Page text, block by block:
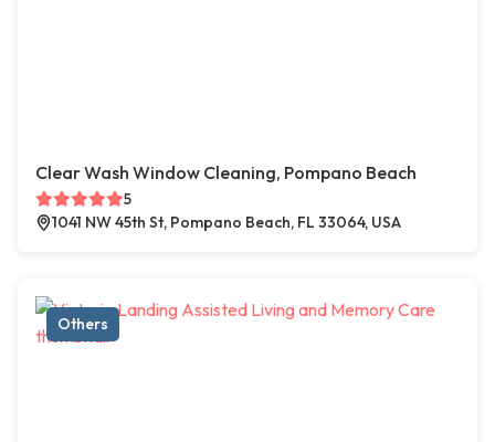
Clear Wash Window Cleaning, Pompano Beach
5
1041 NW 45th St, Pompano Beach, FL 33064, USA
Others